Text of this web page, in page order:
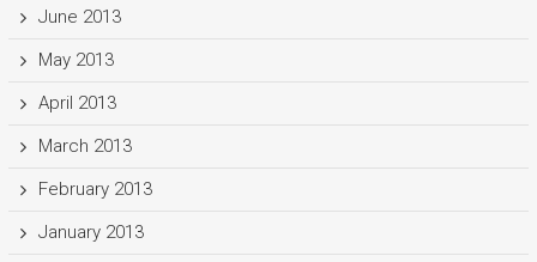
June 2013
May 2013
April 2013
March 2013
February 2013
January 2013